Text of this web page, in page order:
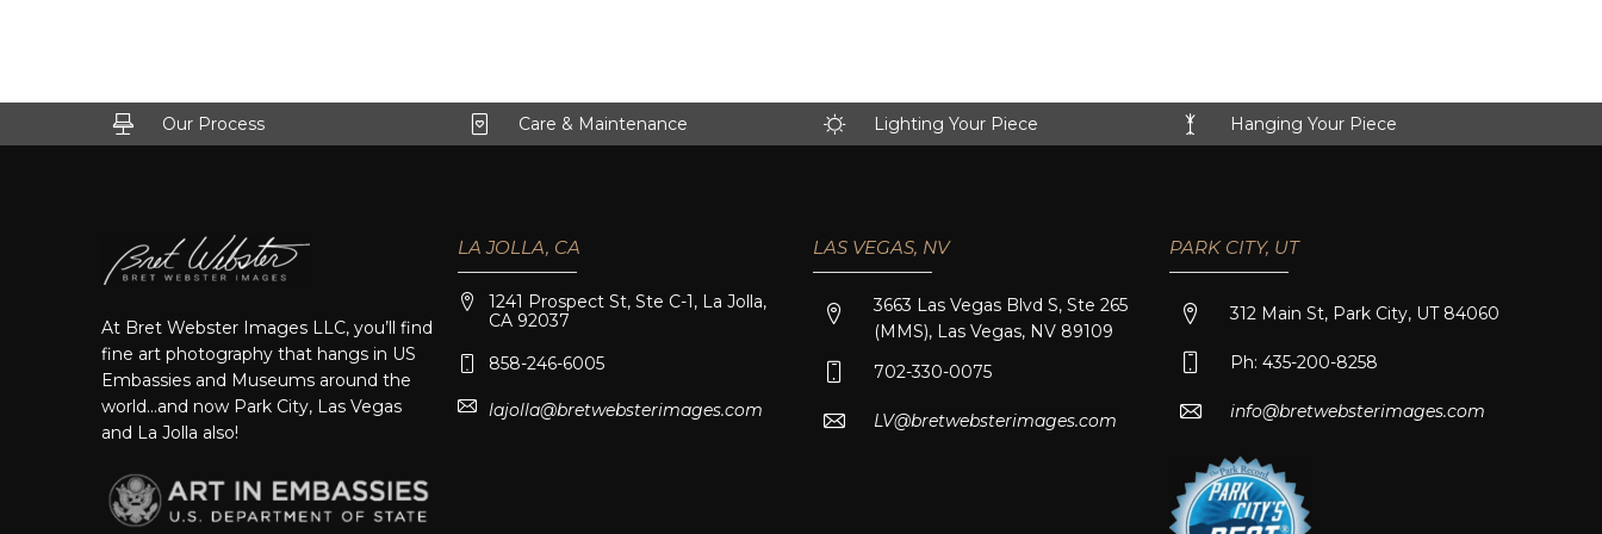
Our Process Care & Maintenance Lighting Your Piece Hanging Your Piece
At Bret Webster Images LLC, you’ll find
fine art photography that hangs in US
Embassies and Museums around the
world…and now Park City, Las Vegas
and La Jolla also!
LA JOLLA, CA
1241 Prospect St, Ste C-1, La Jolla,
CA 92037
858-246-6005
lajolla@bretwebsterimages.com
LAS VEGAS, NV
3663 Las Vegas Blvd S, Ste 265
(MMS), Las Vegas, NV 89109
702-330-0075
LV@bretwebsterimages.com
PARK CITY, UT
312 Main St, Park City, UT 84060
Ph: 435-200-8258
info@bretwebsterimages.com